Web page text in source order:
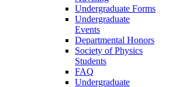
Undergraduate Forms
Undergraduate
Events
Departmental Honors
Society of Physics
Students
FAQ
Undergraduate